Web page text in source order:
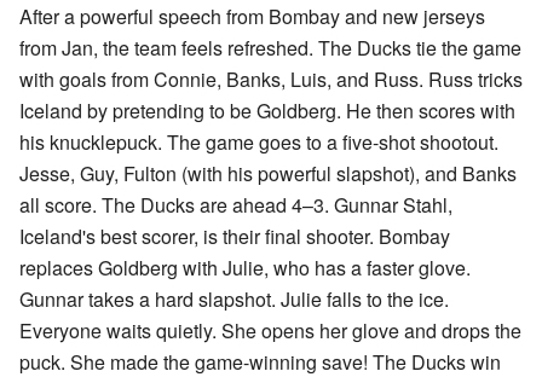
After a powerful speech from Bombay and new jerseys
from Jan, the team feels refreshed. The Ducks tie the game
with goals from Connie, Banks, Luis, and Russ. Russ tricks
Iceland by pretending to be Goldberg. He then scores with
his knucklepuck. The game goes to a five-shot shootout.
Jesse, Guy, Fulton (with his powerful slapshot), and Banks
all score. The Ducks are ahead 4–3. Gunnar Stahl,
Iceland's best scorer, is their final shooter. Bombay
replaces Goldberg with Julie, who has a faster glove.
Gunnar takes a hard slapshot. Julie falls to the ice.
Everyone waits quietly. She opens her glove and drops the
puck. She made the game-winning save! The Ducks win